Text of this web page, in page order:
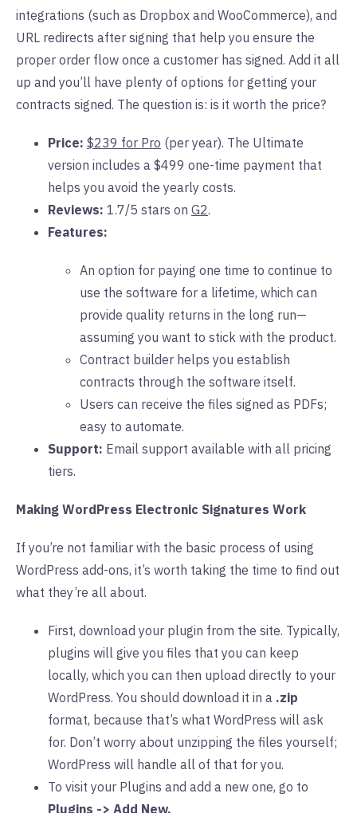
integrations (such as Dropbox and WooCommerce), and
URL redirects after signing that help you ensure the
proper order flow once a customer has signed. Add it all
up and you’ll have plenty of options for getting your
contracts signed. The question is: is it worth the price?
Price: $239 for Pro (per year). The Ultimate
version includes a $499 one-time payment that
helps you avoid the yearly costs.
Reviews: 1.7/5 stars on G2.
Features:
An option for paying one time to continue to
use the software for a lifetime, which can
provide quality returns in the long run—
assuming you want to stick with the product.
Contract builder helps you establish
contracts through the software itself.
Users can receive the files signed as PDFs;
easy to automate.
Support: Email support available with all pricing
tiers.
Making WordPress Electronic Signatures Work
If you’re not familiar with the basic process of using
WordPress add-ons, it’s worth taking the time to find out
what they’re all about.
First, download your plugin from the site. Typically,
plugins will give you files that you can keep
locally, which you can then upload directly to your
WordPress. You should download it in a .zip
format, because that’s what WordPress will ask
for. Don’t worry about unzipping the files yourself;
WordPress will handle all of that for you.
To visit your Plugins and add a new one, go to
Plugins -> Add New.